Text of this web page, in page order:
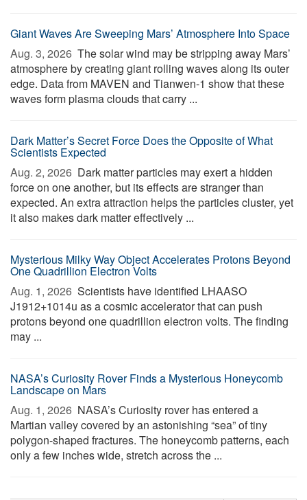
Giant Waves Are Sweeping Mars’ Atmosphere Into Space
Aug. 3, 2026  The solar wind may be stripping away Mars’
atmosphere by creating giant rolling waves along its outer
edge. Data from MAVEN and Tianwen-1 show that these
waves form plasma clouds that carry ...
Dark Matter’s Secret Force Does the Opposite of What
Scientists Expected
Aug. 2, 2026  Dark matter particles may exert a hidden
force on one another, but its effects are stranger than
expected. An extra attraction helps the particles cluster, yet
it also makes dark matter effectively ...
Mysterious Milky Way Object Accelerates Protons Beyond
One Quadrillion Electron Volts
Aug. 1, 2026  Scientists have identified LHAASO
J1912+1014u as a cosmic accelerator that can push
protons beyond one quadrillion electron volts. The finding
may ...
NASA’s Curiosity Rover Finds a Mysterious Honeycomb
Landscape on Mars
Aug. 1, 2026  NASA’s Curiosity rover has entered a
Martian valley covered by an astonishing “sea” of tiny
polygon-shaped fractures. The honeycomb patterns, each
only a few inches wide, stretch across the ...